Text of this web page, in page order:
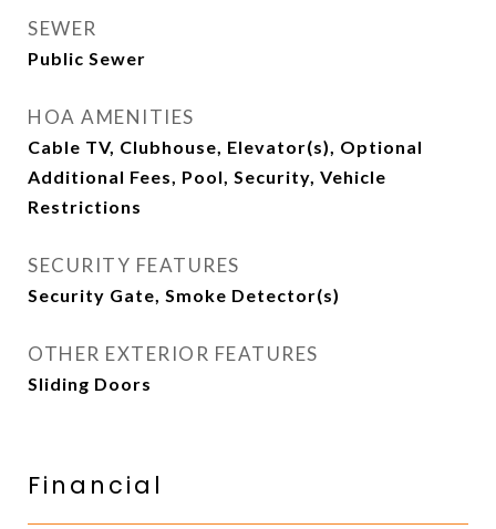
SEWER
Public Sewer
HOA AMENITIES
Cable TV, Clubhouse, Elevator(s), Optional
Additional Fees, Pool, Security, Vehicle
Restrictions
SECURITY FEATURES
Security Gate, Smoke Detector(s)
OTHER EXTERIOR FEATURES
Sliding Doors
Financial